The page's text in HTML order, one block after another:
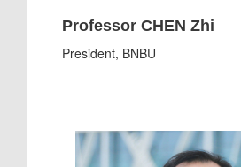
Professor CHEN Zhi
President, BNBU